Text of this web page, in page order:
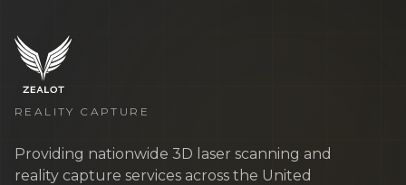
REALITY CAPTURE
Providing nationwide 3D laser scanning and
reality capture services across the United